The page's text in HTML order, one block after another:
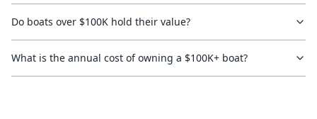
Do boats over $100K hold their value?
What is the annual cost of owning a $100K+ boat?